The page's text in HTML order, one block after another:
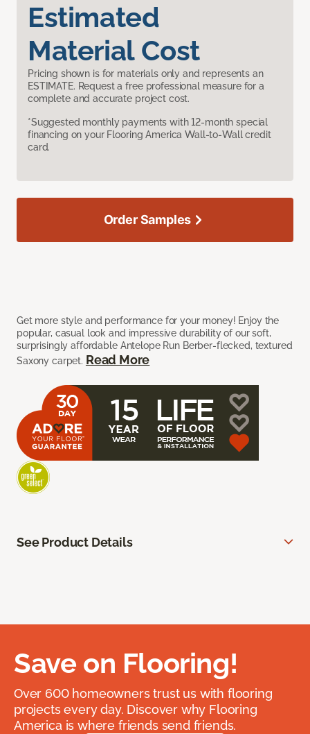
Estimated
Material Cost
Pricing shown is for materials only and represents an
ESTIMATE. Request a free professional measure for a
complete and accurate project cost.
*Suggested monthly payments with 12-month special
financing on your Flooring America Wall-to-Wall credit
card.
Get more style and performance for your money! Enjoy the
popular, casual look and impressive durability of our soft,
surprisingly affordable Antelope Run Berber-flecked, textured
Saxony carpet. Read More
Order Samples
See Product Details
Save on Flooring!
Over 600 homeowners trust us with flooring
projects every day. Discover why Flooring
America is where friends send friends.